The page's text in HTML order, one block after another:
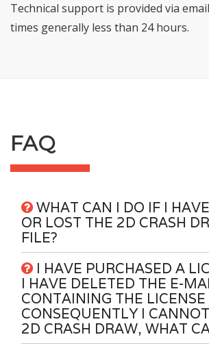
Technical support is provided via
times generally less than 24 hours.
FAQ
WHAT CAN I DO IF I
OR LOST THE 2D CRASH
FILE?
I HAVE PURCHASED A
I HAVE DELETED THE E-
CONTAINING THE LICENSE
CONSEQUENTLY I
2D CRASH DRAW, WHAT